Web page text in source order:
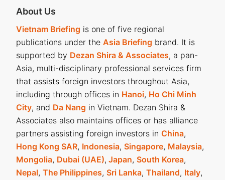
About Us
Vietnam Briefing is one of five regional
publications under the Asia Briefing brand. It is
supported by Dezan Shira & Associates, a pan-
Asia, multi-disciplinary professional services firm
that assists foreign investors throughout Asia,
including through offices in Hanoi, Ho Chi Minh
City, and Da Nang in Vietnam. Dezan Shira &
Associates also maintains offices or has alliance
partners assisting foreign investors in China,
Hong Kong SAR, Indonesia, Singapore, Malaysia,
Mongolia, Dubai (UAE), Japan, South Korea,
Nepal, The Philippines, Sri Lanka, Thailand, Italy,